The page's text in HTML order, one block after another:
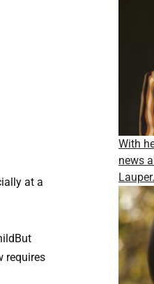
at a
But
requires
With
news
Lauper.